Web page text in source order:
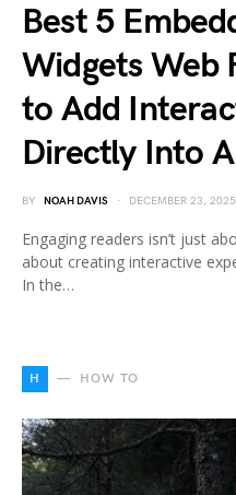
Best 5
Widgets Web
to Add
Directly Into
BY NOAH DAVIS DECEMBER 23, 2025
Engaging readers isn’t just
about creating interactive
In the…
H HOW TO